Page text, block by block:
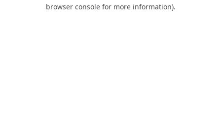
browser console for more information).